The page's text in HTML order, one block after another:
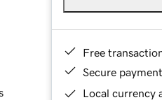
Free
Secure
Local currency